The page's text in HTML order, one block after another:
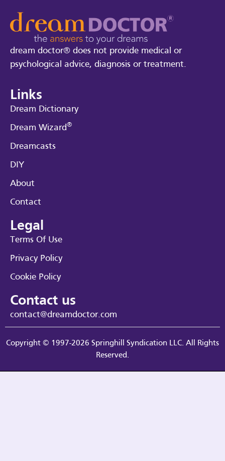
dream doctor® does not provide medical or
psychological advice, diagnosis or treatment.
Links
Dream Dictionary
Dream Wizard®
Dreamcasts
DIY
About
Contact
Legal
Terms Of Use
Privacy Policy
Cookie Policy
Contact us
contact@dreamdoctor.com
Copyright © 1997-2026 Springhill Syndication LLC. All Rights
Reserved.